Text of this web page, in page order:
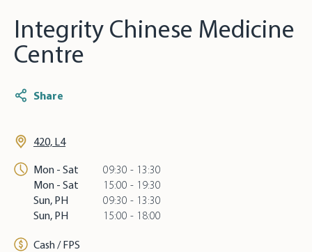
Integrity Chinese Medicine
Centre
Share
420, L4
Mon - Sat
09:30 - 13:30
Mon - Sat 15:00 - 19:30
Sun, PH 09:30 - 13:30
Sun, PH 15:00 - 18:00
Cash / FPS